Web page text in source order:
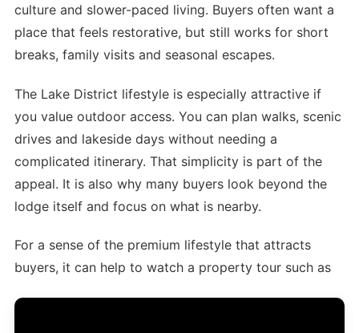
culture and slower-paced living. Buyers often want a
place that feels restorative, but still works for short
breaks, family visits and seasonal escapes.
The Lake District lifestyle is especially attractive if
you value outdoor access. You can plan walks, scenic
drives and lakeside days without needing a
complicated itinerary. That simplicity is part of the
appeal. It is also why many buyers look beyond the
lodge itself and focus on what is nearby.
For a sense of the premium lifestyle that attracts
buyers, it can help to watch a property tour such as